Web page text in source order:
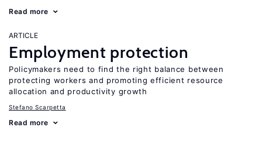
Read more
ARTICLE
Employment protection
Policymakers need to find the right balance between
protecting workers and promoting efficient resource
allocation and productivity growth
Stefano Scarpetta
Read more